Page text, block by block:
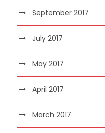
September 2017
July 2017
May 2017
April 2017
March 2017